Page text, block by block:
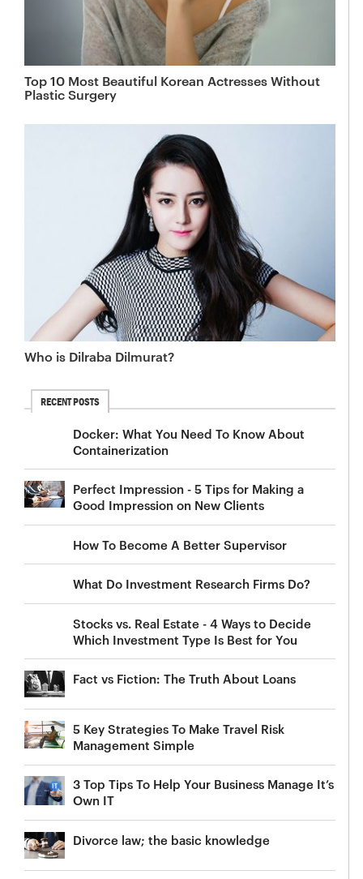
Top 10 Most Beautiful Korean Actresses Without
Plastic Surgery
Who is Dilraba Dilmurat?
RECENT POSTS
Docker: What You Need To Know About
Containerization
Perfect Impression - 5 Tips for Making a
Good Impression on New Clients
How To Become A Better Supervisor
What Do Investment Research Firms Do?
Stocks vs. Real Estate - 4 Ways to Decide
Which Investment Type Is Best for You
Fact vs Fiction: The Truth About Loans
5 Key Strategies To Make Travel Risk
Management Simple
3 Top Tips To Help Your Business Manage It’s
Own IT
Divorce law; the basic knowledge